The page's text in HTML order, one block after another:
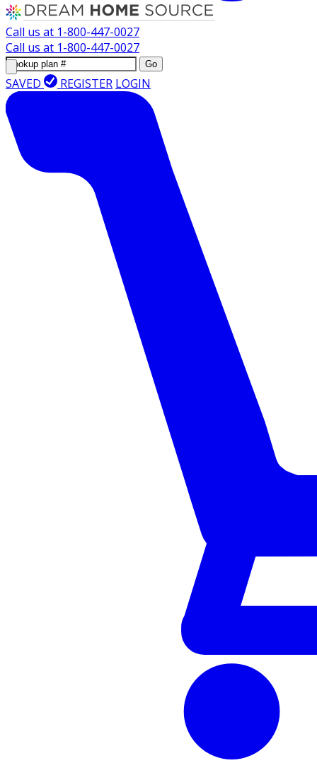
Call us at 1-800-447-0027
Call us at 1-800-447-0027
Go
SAVED REGISTER LOGIN